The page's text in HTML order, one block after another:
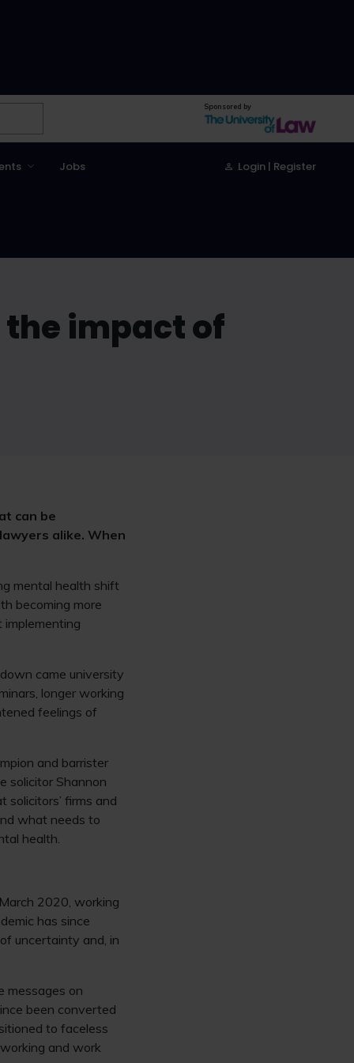
Sponsored by
Jobs Login | Register
impact of
can be
alike. When
mental health shift
becoming more
came university
longer working
feelings of
and barrister
solicitor Shannon
firms and
what needs to
health.
2020, working
has since
uncertainty and, in
messages on
been converted
to faceless
and work